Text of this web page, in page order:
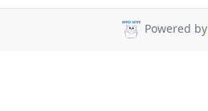
Powered by